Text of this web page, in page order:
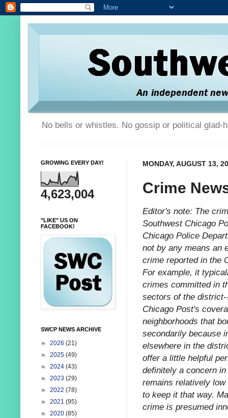
No bells or whistles. No gossip or political glad-
MONDAY, AUGUST 13,
Crime
Editor's note: The
Southwest Chicago
Chicago Police
not by any means an
crime reported in the
For example, it
crimes committed in
sectors of the
Chicago Post's
neighborhoods that
secondarily because
elsewhere in the
offer a little helpful
definitely a concern
remains relatively
to keep it that way.
crime is presumed
GROWING EVERY DAY!
4,623,004
"LIKE" US ON
FACEBOOK!
SWCP NEWS ARCHIVE
► 2026 (21)
► 2025 (49)
► 2024 (43)
► 2023 (29)
► 2022 (78)
► 2021 (95)
► 2020 (85)